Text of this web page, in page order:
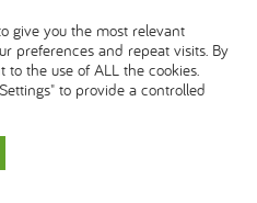
give you the most relevant
preferences and repeat visits. By
to the use of ALL the cookies.
to provide a controlled